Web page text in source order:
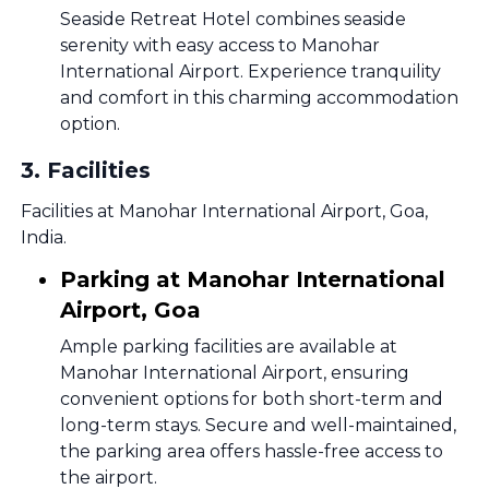
Seaside Retreat Hotel combines seaside
serenity with easy access to Manohar
International Airport. Experience tranquility
and comfort in this charming accommodation
option.
3. Facilities
Facilities at Manohar International Airport, Goa,
India.
Parking at Manohar International
Airport, Goa
Ample parking facilities are available at
Manohar International Airport, ensuring
convenient options for both short-term and
long-term stays. Secure and well-maintained,
the parking area offers hassle-free access to
the airport.